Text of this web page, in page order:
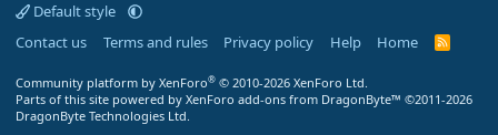
Default style
Contact us
Terms and rules Privacy policy Help Home
R
Community platform by XenForo® © 2010-2026 XenForo Ltd.
Parts of this site powered by XenForo add-ons from DragonByte™ ©2011-2026
DragonByte Technologies Ltd.